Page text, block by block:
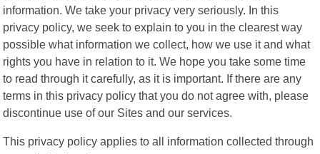
information. We take your privacy very seriously. In this
privacy policy, we seek to explain to you in the clearest way
possible what information we collect, how we use it and what
rights you have in relation to it. We hope you take some time
to read through it carefully, as it is important. If there are any
terms in this privacy policy that you do not agree with, please
discontinue use of our Sites and our services.
This privacy policy applies to all information collected through